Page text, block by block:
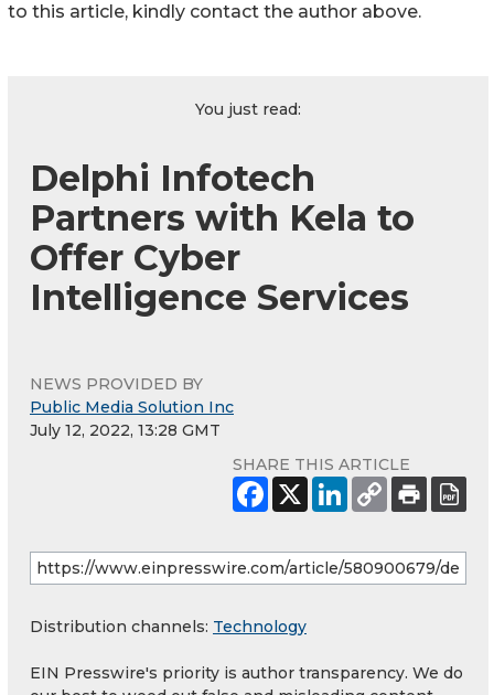
to this article, kindly contact the author above.
You just read:
Delphi Infotech
Partners with Kela to
Offer Cyber
Intelligence Services
NEWS PROVIDED BY
Public Media Solution Inc
July 12, 2022, 13:28 GMT
SHARE THIS ARTICLE
Distribution channels: Technology
EIN Presswire's priority is author transparency. We do